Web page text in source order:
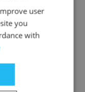
user
you
with